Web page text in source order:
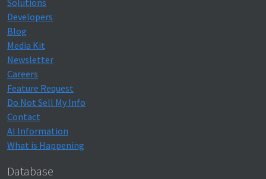
Solutions
Developers
Blog
Media Kit
Newsletter
Careers
Feature Request
Do Not Sell My Info
Contact
AI Information
What is Happening
Database